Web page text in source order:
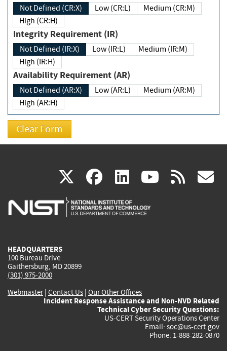
Not Defined (CR:X) Low (CR:L)
Medium (CR:M)
High (CR:H)
Integrity Requirement (IR)
Not Defined (IR:X) Low (IR:L)
Medium (IR:M)
High (IR:H)
Availability Requirement (AR)
Not Defined (AR:X) Low (AR:L)
Medium (AR:M)
High (AR:H)
X(link
is
facebook
(link
is
linkedin
(link
is
(link rss
HEADQUARTERS
100 Bureau Drive
Gaithersburg, MD 20899
(301) 975-2000
Webmaster| Contact Us | Our Other Offices
Incident Response Assistance and Non-NVD Related
Technical Cyber Security Questions:
US-CERT Security Operations Center
Email: soc@us-cert.gov
Phone: 1-888-282-0870